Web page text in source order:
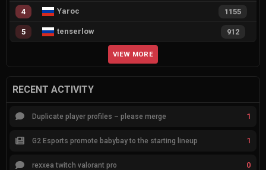
4 Yaroc 1155
5 tenserlow 912
VIEW MORE
RECENT ACTIVITY
Duplicate player profiles – please merge 1
G2 Esports promote babybay to the starting lineup 1
rexxea twitch valorant pro 0